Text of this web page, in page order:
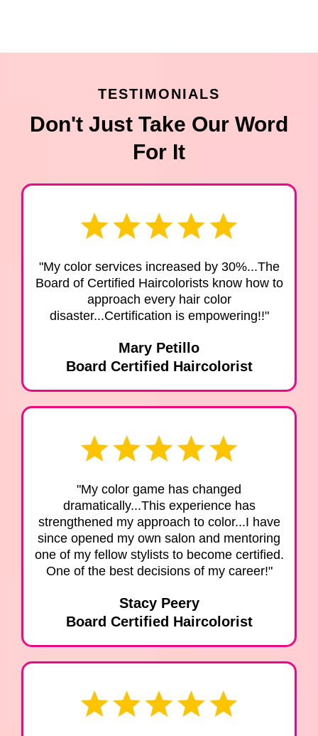
TESTIMONIALS
Don't Just Take Our Word
For It
"My color services increased by 30%...The
Board of Certified Haircolorists know how to
approach every hair color
disaster...Certification is empowering!!"
Mary Petillo
Board Certified Haircolorist
"My color game has changed
dramatically...This experience has
strengthened my approach to color...I have
since opened my own salon and mentoring
one of my fellow stylists to become certified.
One of the best decisions of my career!"
Stacy Peery
Board Certified Haircolorist